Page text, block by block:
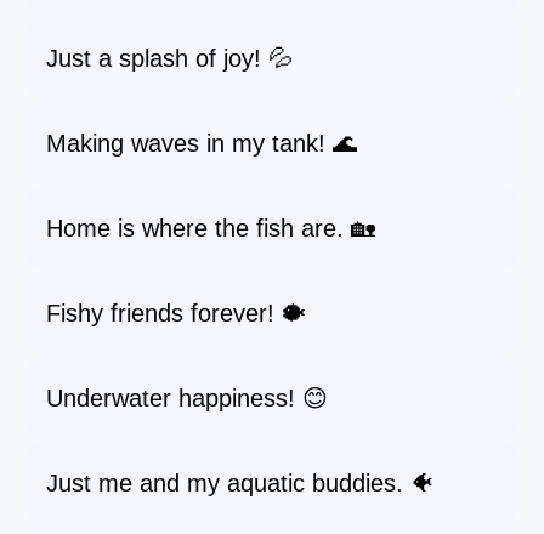
Just a splash of joy! 💦
Making waves in my tank! 🌊
Home is where the fish are. 🏡
Fishy friends forever! 🐡
Underwater happiness! 😊
Just me and my aquatic buddies. 🐠